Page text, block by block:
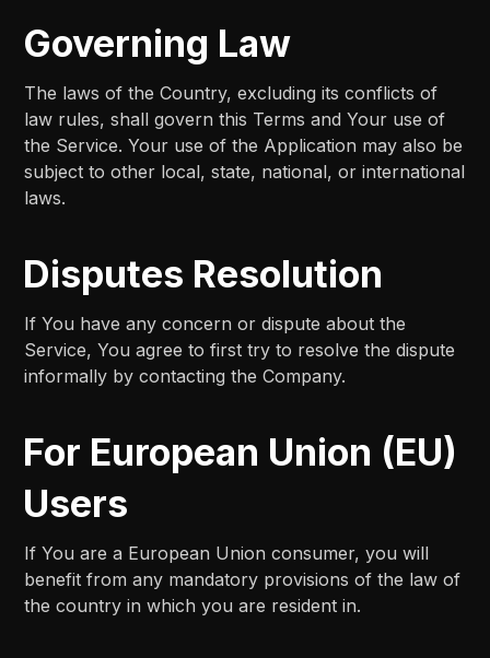
Governing Law
The laws of the Country, excluding its conflicts of
law rules, shall govern this Terms and Your use of
the Service. Your use of the Application may also be
subject to other local, state, national, or international
laws.
Disputes Resolution
If You have any concern or dispute about the
Service, You agree to first try to resolve the dispute
informally by contacting the Company.
For European Union (EU)
Users
If You are a European Union consumer, you will
benefit from any mandatory provisions of the law of
the country in which you are resident in.